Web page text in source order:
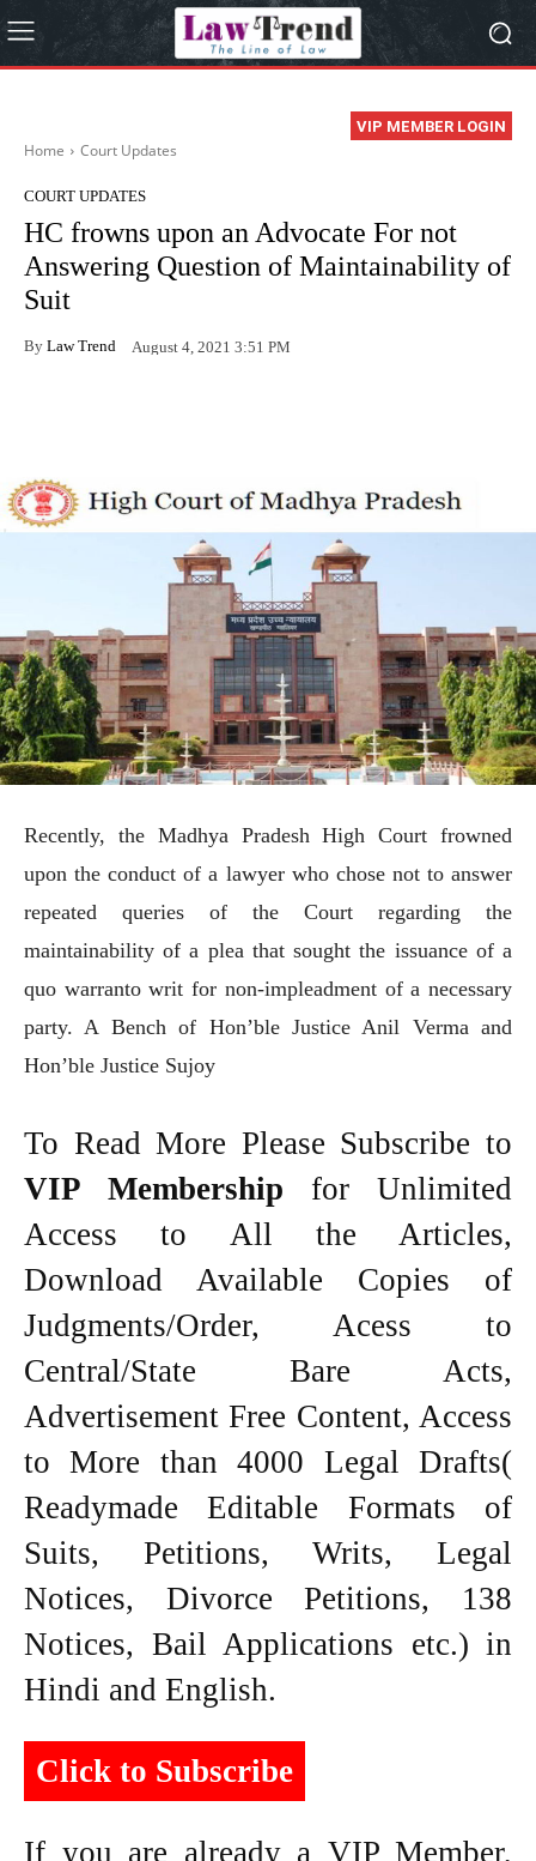
VIP MEMBER LOGIN
Home Court Updates
COURT UPDATES
HC frowns upon an Advocate For not
Answering Question of Maintainability of
Suit
By Law Trend August 4, 2021 3:51 PM
Recently, the Madhya Pradesh High Court frowned
upon the conduct of a lawyer who chose not to answer
repeated queries of the Court regarding the
maintainability of a plea that sought the issuance of a
quo warranto writ for non-impleadment of a necessary
party. A Bench of Hon’ble Justice Anil Verma and
Hon’ble Justice Sujoy
To Read More Please Subscribe to
VIP Membership for Unlimited
Access to All the Articles,
Download Available Copies of
Judgments/Order, Acess to
Central/State Bare Acts,
Advertisement Free Content, Access
to More than 4000 Legal Drafts(
Readymade Editable Formats of
Suits, Petitions, Writs, Legal
Notices, Divorce Petitions, 138
Notices, Bail Applications etc.) in
Hindi and English.
Click to Subscribe
If you are already a VIP Member,